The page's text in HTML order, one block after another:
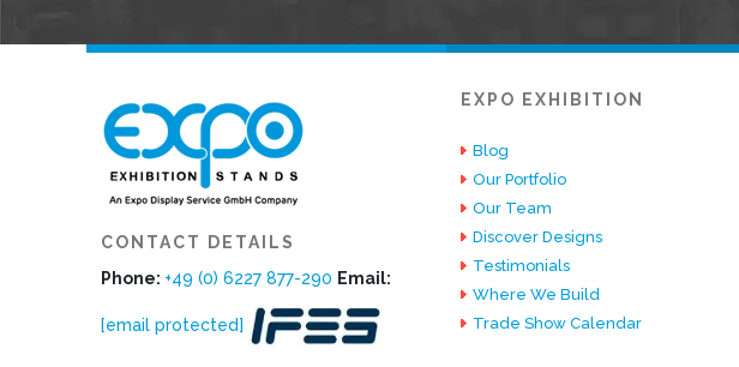
CONTACT DETAILS
Phone: +49 (0) 6227 877-290 Email:
[email protected]
EXPO EXHIBITION
Blog
Our Portfolio
Our Team
Discover Designs
Testimonials
Where We Build
Trade Show Calendar